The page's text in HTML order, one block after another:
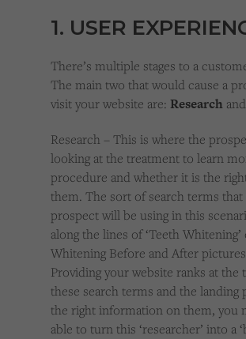
1. USER
There’s multiple stages to a
The main two that would cause a
visit your website are: Research and
Research – This is where the
looking at the treatment to learn
procedure and whether it is the
them. The sort of search terms that
prospect will be using in this
along the lines of ‘Teeth Whitening’
Whitening Before and After
Providing your website ranks at the
these search terms and the landing
the right information on them, you
able to turn this ‘researcher’ into a